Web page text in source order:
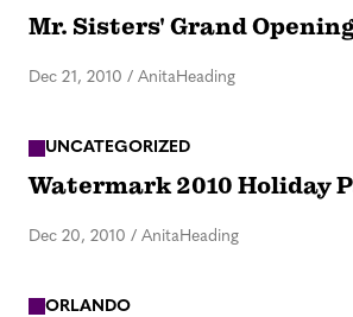
Mr. Sisters' Grand
Dec 21, 2010 / AnitaHeading
UNCATEGORIZED
Watermark 2010 Holiday
Dec 20, 2010 / AnitaHeading
ORLANDO